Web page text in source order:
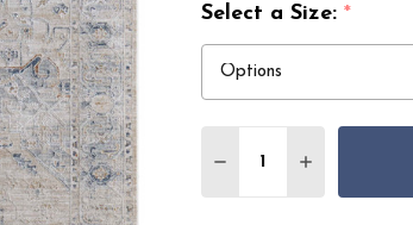
Select a Size: *
DECREASEINCREASE